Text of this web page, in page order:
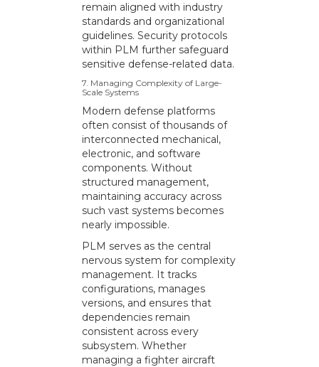
remain aligned with industry
standards and organizational
guidelines. Security protocols
within PLM further safeguard
sensitive defense-related data.
7. Managing Complexity of Large-
Scale Systems
Modern defense platforms
often consist of thousands of
interconnected mechanical,
electronic, and software
components. Without
structured management,
maintaining accuracy across
such vast systems becomes
nearly impossible.
PLM serves as the central
nervous system for complexity
management. It tracks
configurations, manages
versions, and ensures that
dependencies remain
consistent across every
subsystem. Whether
managing a fighter aircraft